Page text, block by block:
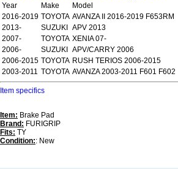
Year
Make
Model
2016-2019 TOYOTA AVANZA II 2016-2019 F653RM
2013-
SUZUKI APV 2013
2007-
TOYOTA XENIA 07-
2006-
SUZUKI APV/CARRY 2006
2006-2015 TOYOTA RUSH TERIOS 2006-2015
2003-2011 TOYOTA AVANZA 2003-2011 F601 F602
Item specifics
Item: Brake Pad
Brand: FURIGRIP
Fits: TY
Condition:: New